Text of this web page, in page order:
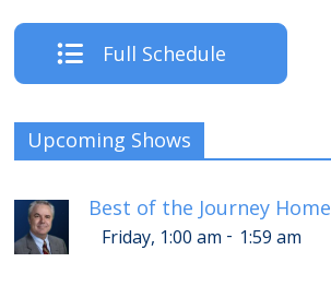
Full Schedule
Upcoming Shows
Best of the Journey Home
Friday, 1:00 am - 1:59 am